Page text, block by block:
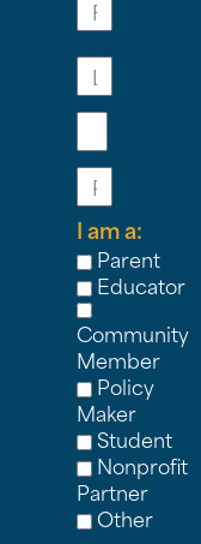
I am a:
Parent
Educator
Community
Member
Policy
Maker
Student
Nonprofit
Partner
Other